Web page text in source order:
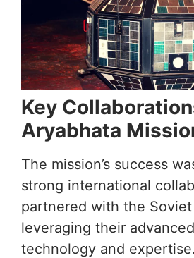
Key
Aryabhata
The mission’s success
strong international
partnered with the
leveraging their
technology and